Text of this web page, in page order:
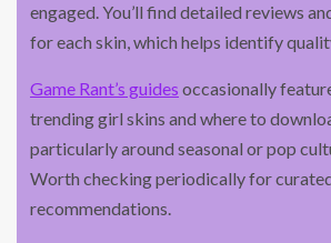
engaged. You’ll find detailed reviews
for each skin, which helps identify
Game Rant’s guides occasionally
trending girl skins and where to
particularly around seasonal or pop
Worth checking periodically for
recommendations.